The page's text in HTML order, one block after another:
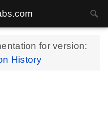
for version:
History